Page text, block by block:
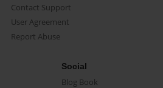
Contact Support
User Agreement
Report Abuse
Social
Blog Book